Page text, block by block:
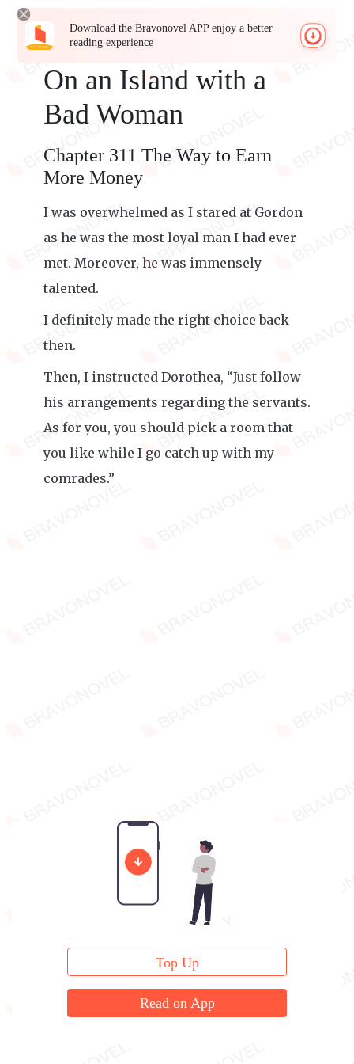
Download the Bravonovel APP enjoy a better
reading experience
On an Island with a
Bad Woman
Chapter 311 The Way to Earn
More Money
I was overwhelmed as I stared at Gordon
as he was the most loyal man I had ever
met. Moreover, he was immensely
talented.
I definitely made the right choice back
then.
Then, I instructed Dorothea, “Just follow
his arrangements regarding the servants.
As for you, you should pick a room that
you like while I go catch up with my
comrades.”
Top Up
Read on App